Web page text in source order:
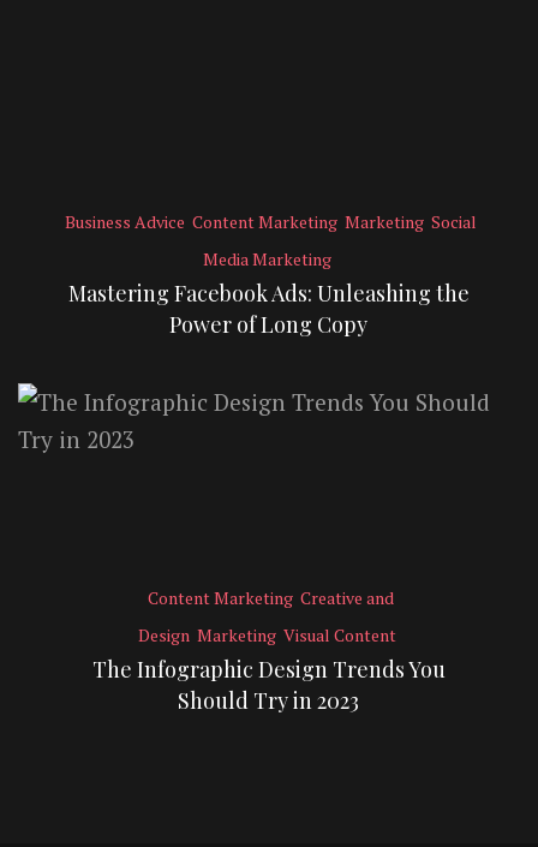
Business Advice Content Marketing Marketing Social
Media Marketing
Mastering Facebook Ads: Unleashing the
Power of Long Copy
Content Marketing Creative and
Design Marketing Visual Content
The Infographic Design Trends You
Should Try in 2023